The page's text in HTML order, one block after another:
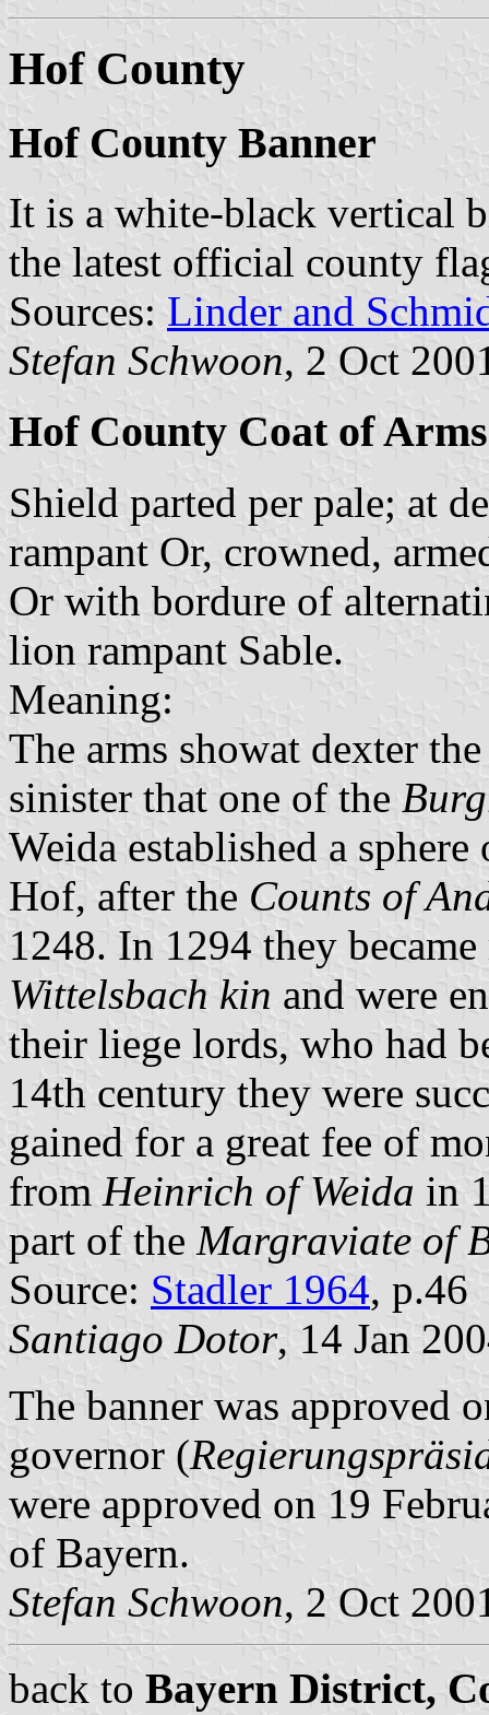
Hof County
Hof County Banner
It is a white-black vertical
the latest official county
Sources: Linder and
Stefan Schwoon, 2 Oct
Hof County Coat of Arms
Shield parted per pale; at
rampant Or, crowned,
Or with bordure of
lion rampant Sable.
Meaning:
The arms showat dexter
sinister that one of the
Weida established a
Hof, after the Counts of
1248. In 1294 they
Wittelsbach kin and were
their liege lords, who had
14th century they were
gained for a great fee of
from Heinrich of Weida in
part of the Margraviate of
Source: Stadler 1964, p.46
Santiago Dotor, 14 Jan
The banner was approved
governor (
were approved on 19
of Bayern.
Stefan Schwoon, 2 Oct
back to Bayern District,